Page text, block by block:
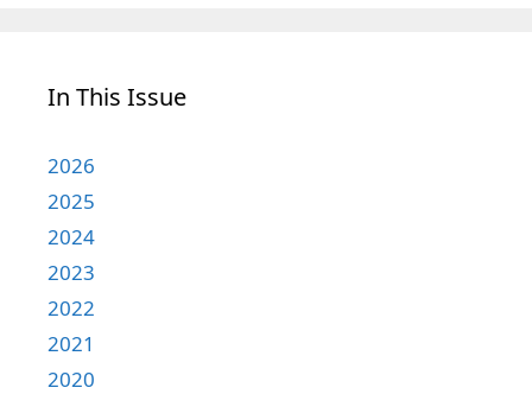
In This Issue
2026
2025
2024
2023
2022
2021
2020